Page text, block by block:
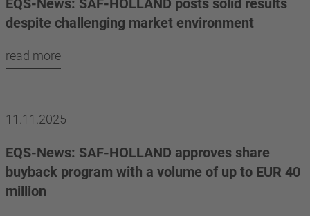
EQS-News: SAF-HOLLAND posts solid results
despite challenging market environment
read more
11.11.2025
EQS-News: SAF-HOLLAND approves share
buyback program with a volume of up to EUR 40
million